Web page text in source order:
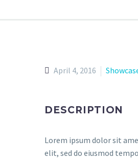
April 4, 2016
DESCRIPTION
Lorem ipsum dolor sit
elit, sed do eiusmod